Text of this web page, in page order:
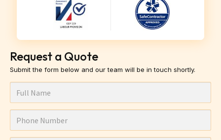
Request a Quote
Submit the form below and our team will be in touch shortly.